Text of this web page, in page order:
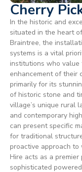
Cherry
In the historic and
situated in the heart
Braintree, the
systems is a vital
institutions who
enhancement of their
primarily for its
of historic stone and
village’s unique rural
and contemporary
can present specific
for traditional
proactive approach
Hire acts as a
sophisticated